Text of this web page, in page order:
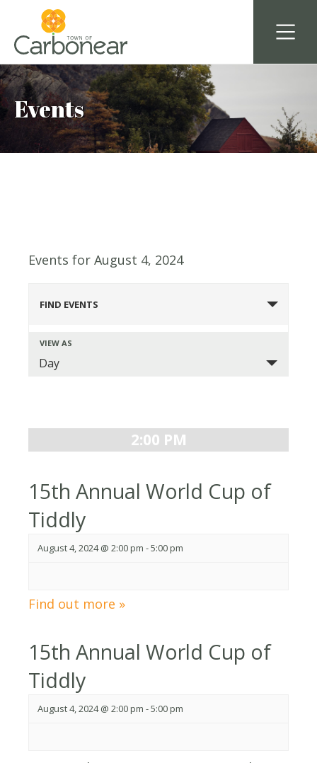
Events
Events for August 4, 2024
Events
Search
and
Navigation
FIND EVENTS
Event
VIEW AS
Day
2:00 PM
15th Annual World Cup of
Tiddly
August 4, 2024 @ 2:00 pm -5:00 pm
Find out more »
15th Annual World Cup of
Tiddly
August 4, 2024 @ 2:00 pm -5:00 pm